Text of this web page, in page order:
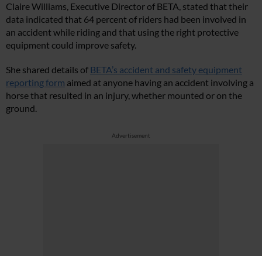
Claire Williams, Executive Director of BETA, stated that their
data indicated that 64 percent of riders had been involved in
an accident while riding and that using the right protective
equipment could improve safety.
She shared details of BETA’s accident and safety equipment
reporting form aimed at anyone having an accident involving a
horse that resulted in an injury, whether mounted or on the
ground.
Advertisement